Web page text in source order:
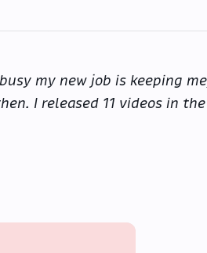
my new job is keeping
I released 11 videos in